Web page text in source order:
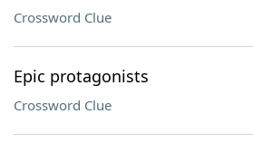
Crossword Clue
Epic protagonists
Crossword Clue